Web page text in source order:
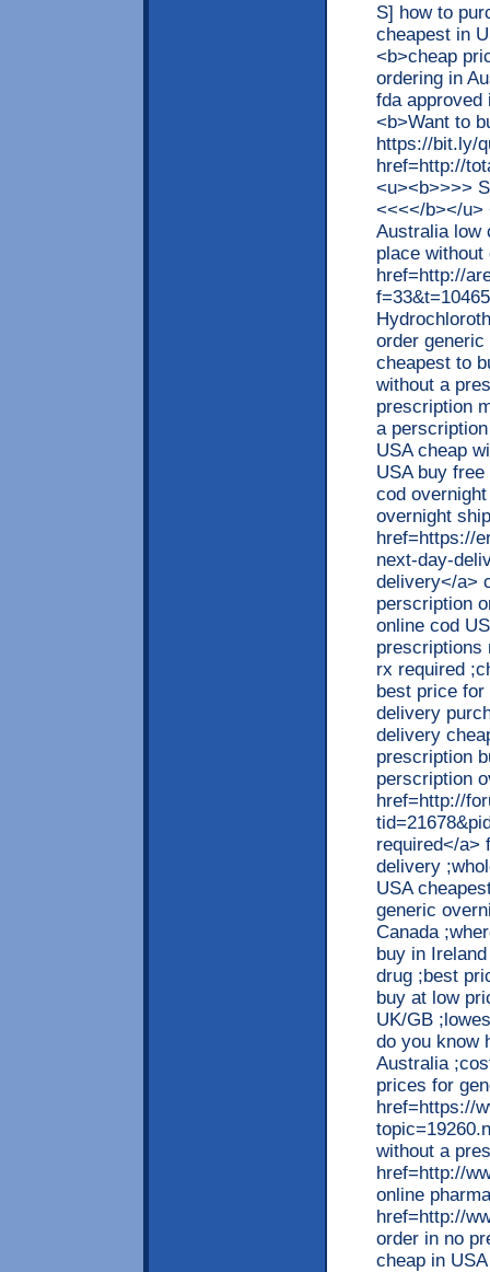
S] how to
cheapest in
<b>cheap
ordering in
fda approved
<b>Want to
https://bit.ly/
href=http://
<u><b>>>>
<<<</b></u>
Australia low
place
href=http://
order
cheapest to
without a
prescription
a
USA cheap
USA buy
cod
overnight
href=https://
next-day-
delivery</a>
perscription
online cod
prescriptions
rx required
best price
delivery
delivery
prescription
perscription
href=http://
required</a>
delivery
USA
generic
Canada
buy in
drug ;best
buy at low
UK/GB
do you know
Australia
prices for
href=https://
without a
href=http://
online
href=http://
order in no
cheap in USA